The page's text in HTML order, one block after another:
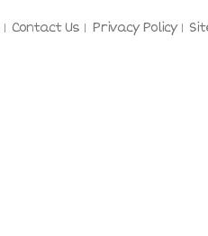
Contact Us Privacy Policy